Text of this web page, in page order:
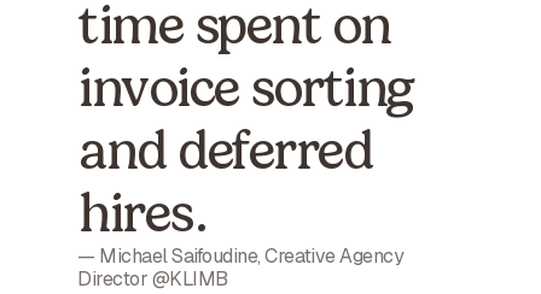
time spent on
invoice sorting
and deferred
hires.
— Michael Saifoudine, Creative Agency
Director @KLIMB